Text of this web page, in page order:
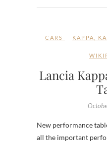
CARS KAPPA
Lancia
New performance
all the important